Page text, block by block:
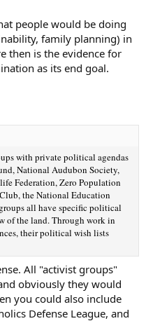
people would be doing
family planning) in
then is the evidence for
as its end goal.
with private political agendas
National Audubon Society,
Federation, Zero Population
the National Education
all have specific political
of the land. Through work in
their political wish lists
All "activist groups"
obviously they would
you could also include
Defense League, and